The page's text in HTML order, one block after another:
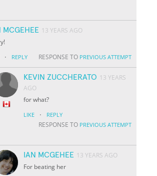
MCGEHEE 13 YEARS AGO
· REPLY RESPONSE TO PREVIOUS ATTEMPT
KEVIN ZUCCHERATO 13 YEARS
AGO
for what?
LIKE · REPLY
RESPONSE TO PREVIOUS ATTEMPT
IAN MCGEHEE 13 YEARS AGO
For beating her